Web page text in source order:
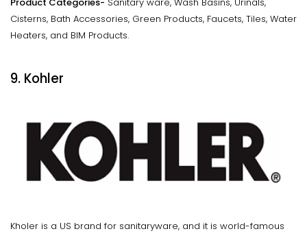
Cisterns, Bath Accessories, Green Products, Faucets, Tiles, Water
Heaters, and BIM Products.
9. Kohler
Kholer is a US brand for sanitaryware, and it is world-famous